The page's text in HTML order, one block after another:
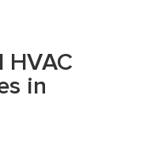
HVAC
in